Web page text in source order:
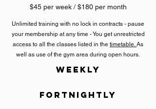
$45 per week / $180 per month
Unlimited training with no lock in contracts - pause
your membership at any time - You get unrestricted
access to all the classes listed in the timetable.As
well as use of the gym area during open hours.
WEEKLY
FORTNIGHTLY